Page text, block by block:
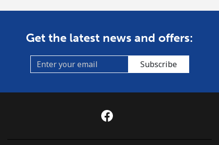
Get the latest news and offers:
Subscribe